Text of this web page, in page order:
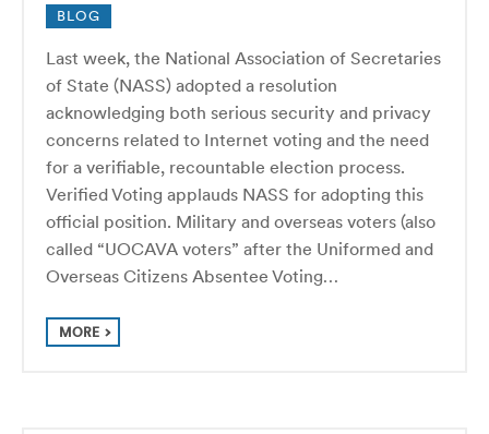
BLOG
Last week, the National Association of Secretaries
of State (NASS) adopted a resolution
acknowledging both serious security and privacy
concerns related to Internet voting and the need
for a verifiable, recountable election process.
Verified Voting applauds NASS for adopting this
official position. Military and overseas voters (also
called “UOCAVA voters” after the Uniformed and
Overseas Citizens Absentee Voting…
MORE